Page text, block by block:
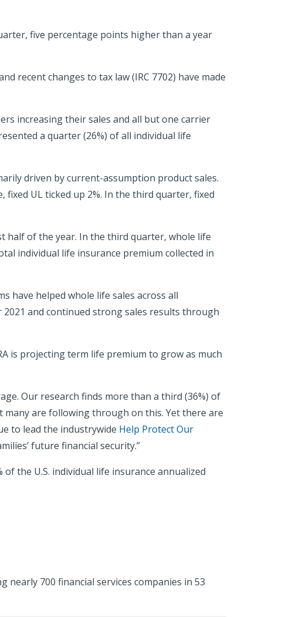
five percentage points higher than a year
recent changes to tax law (IRC 7702) have made
increasing their sales and all but one carrier
a quarter (26%) of all individual life
driven by current-assumption product sales.
UL ticked up 2%. In the third quarter, fixed
half of the year. In the third quarter, whole life
individual life insurance premium collected in
have helped whole life sales across all
and continued strong sales results through
is projecting term life premium to grow as much
Our research finds more than a third (36%) of
many are following through on this. Yet there are
to lead the industrywide Help Protect Our
future financial security.”
of the U.S. individual life insurance annualized
nearly 700 financial services companies in 53